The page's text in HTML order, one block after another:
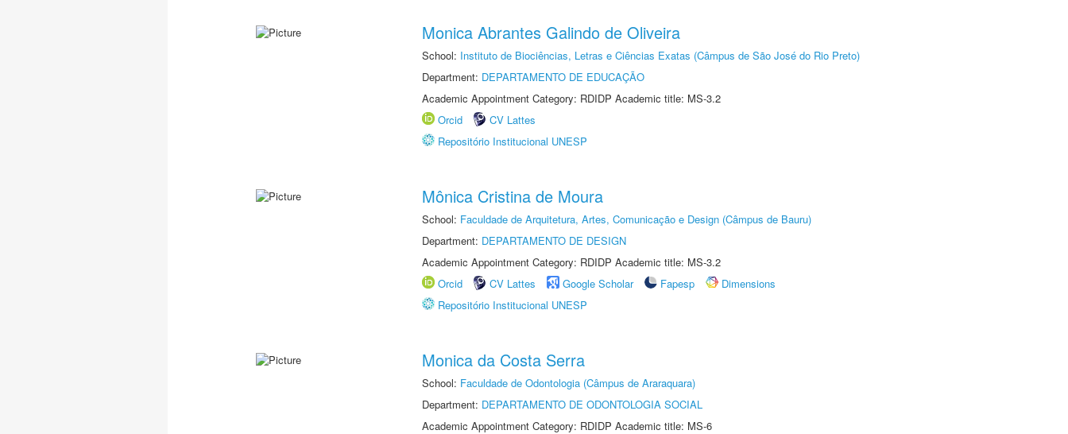
Monica Abrantes Galindo de Oliveira
School: Instituto de Biociências, Letras e Ciências Exatas (Câmpus de São José do Rio Preto)
Department: DEPARTAMENTO DE EDUCAÇÃO
Academic Appointment Category: RDIDP Academic title: MS-3.2
Orcid
CV Lattes
Repositório Institucional UNESP
Mônica Cristina de Moura
School: Faculdade de Arquitetura, Artes, Comunicação e Design (Câmpus de Bauru)
Department: DEPARTAMENTO DE DESIGN
Academic Appointment Category: RDIDP Academic title: MS-3.2
Orcid
CV Lattes Google Scholar Fapesp
Dimensions
Repositório Institucional UNESP
Monica da Costa Serra
School: Faculdade de Odontologia (Câmpus de Araraquara)
Department: DEPARTAMENTO DE ODONTOLOGIA SOCIAL
Academic Appointment Category: RDIDP Academic title: MS-6